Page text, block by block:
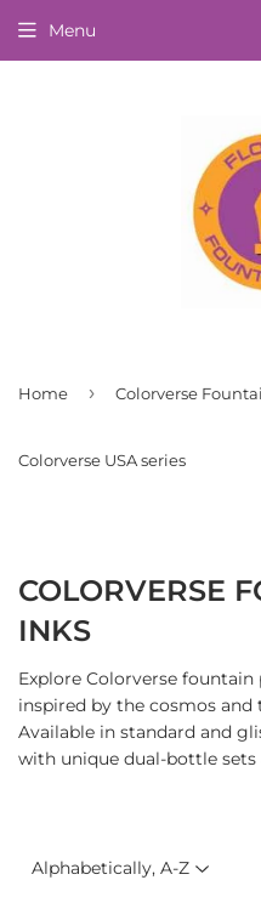
Menu
Home › Colorverse
Colorverse USA series
COLORVERSE
INKS
Explore Colorverse
inspired by the cosmos and
Available in standard and
with unique dual-bottle sets